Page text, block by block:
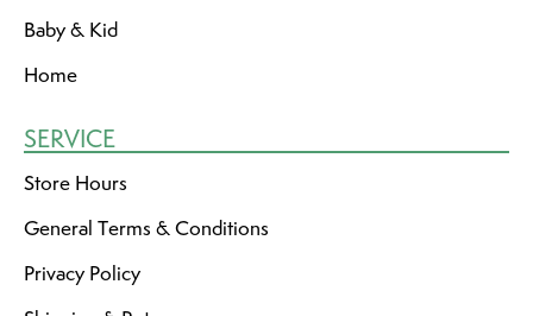
Baby & Kid
Home
SERVICE
Store Hours
General Terms & Conditions
Privacy Policy